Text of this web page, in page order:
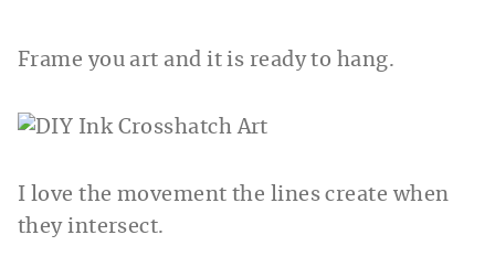
Frame you art and it is ready to hang.
I love the movement the lines create when
they intersect.